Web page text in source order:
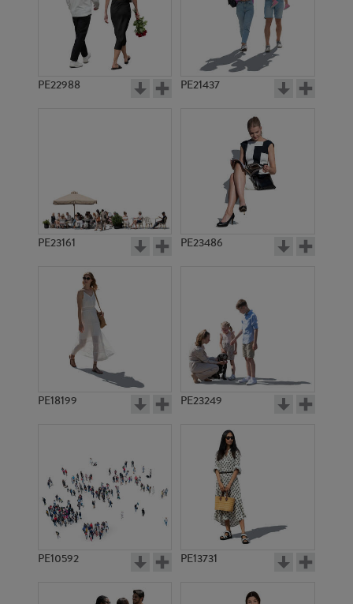
PE1390 PE16205
PE11968 PE5888
PE22988 PE21437
PE23161 PE23486
PE18199 PE23249
PE10592 PE13731